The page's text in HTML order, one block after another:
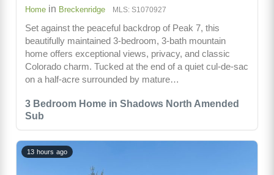
3 Bedroom Home in Shadows North Amended
Sub
Home in Breckenridge MLS: S1070927
Set against the peaceful backdrop of Peak 7, this
beautifully maintained 3-bedroom, 3-bath mountain
home offers exceptional views, privacy, and classic
Colorado charm. Tucked at the end of a quiet cul-de-sac
on a half-acre surrounded by mature…
13 hours ago